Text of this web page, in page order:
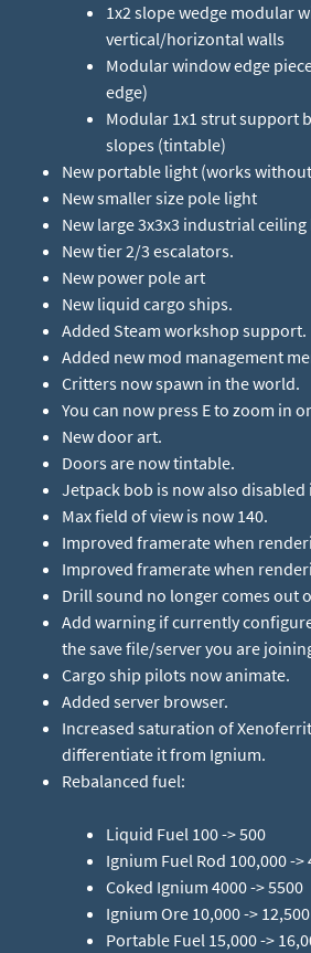
1x2 slope wedge modular
vertical/horizontal walls
Modular window edge
edge)
Modular 1x1 strut support
slopes (tintable)
New portable light (works without
New smaller size pole light
New large 3x3x3 industrial
New tier 2/3 escalators.
New power pole art
New liquid cargo ships.
Added Steam workshop support.
Added new mod management
Critters now spawn in the world.
You can now press E to zoom in
New door art.
Doors are now tintable.
Jetpack bob is now also
Max field of view is now 140.
Improved framerate when
Improved framerate when
Drill sound no longer comes out
Add warning if currently
the save file/server you are
Cargo ship pilots now animate.
Added server browser.
Increased saturation of
differentiate it from Ignium.
Rebalanced fuel:
Liquid Fuel 100 -> 500
Ignium Fuel Rod 100,000 ->
Coked Ignium 4000 -> 5500
Ignium Ore 10,000 -> 12,500